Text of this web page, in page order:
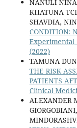
NANULI
KHATUNA
SHAVDIA,
CONDITION:
Experimental
(2022)
TAMUNA
THE RISK
PATIENTS
Clinical
ALEXANDER